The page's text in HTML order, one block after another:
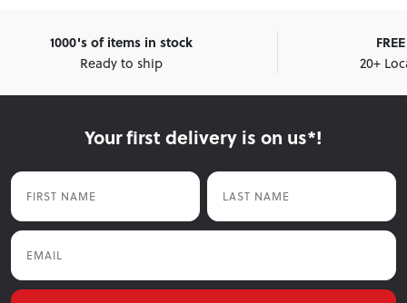
1000's of items in stock
Ready to ship
20+
Your first delivery is on us*!
First Name Last Name
Email